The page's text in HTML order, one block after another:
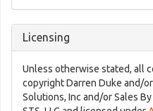
Licensing
Unless otherwise stated, all
copyright Darren Duke and/
Solutions, Inc and/or Sales